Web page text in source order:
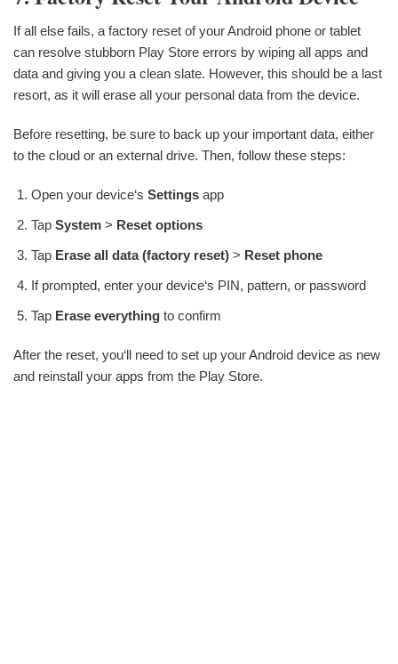
If all else fails, a factory reset of your Android phone or tablet
can resolve stubborn Play Store errors by wiping all apps and
data and giving you a clean slate. However, this should be a last
resort, as it will erase all your personal data from the device.
Before resetting, be sure to back up your important data, either
to the cloud or an external drive. Then, follow these steps:
Open your device‘s Settings app
Tap System > Reset options
Tap Erase all data (factory reset) > Reset phone
If prompted, enter your device‘s PIN, pattern, or password
Tap Erase everything to confirm
After the reset, you‘ll need to set up your Android device as new
and reinstall your apps from the Play Store.